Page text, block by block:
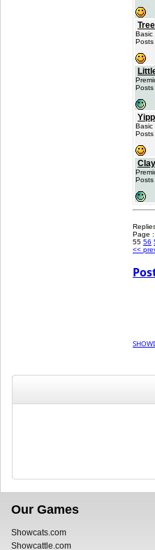
Basic
Basic
Posts
Posts
Page :
55 56
<<
Our Games
Showcats.com
Showcattle.com